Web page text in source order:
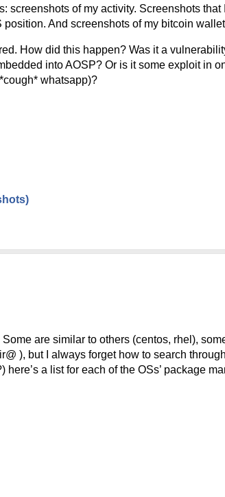
of my activity. Screenshots that
And screenshots of my bitcoin
How did this happen? Was it a
into AOSP? Or is it some exploit in
whatsapp)?
are similar to others (centos, rhel),
), but I always forget how to search
a list for each of the OSs’ package